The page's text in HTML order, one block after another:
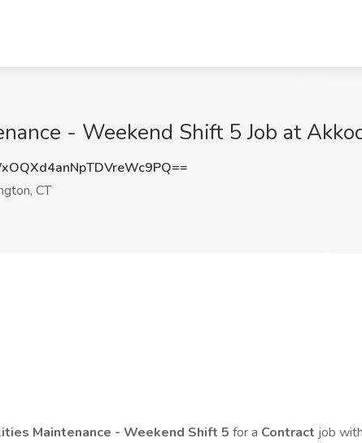
- Weekend Shift 5 Job at
CT
Maintenance - Weekend Shift 5 for a Contract job